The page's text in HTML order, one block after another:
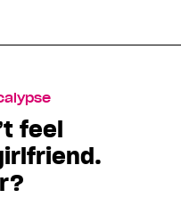
feel